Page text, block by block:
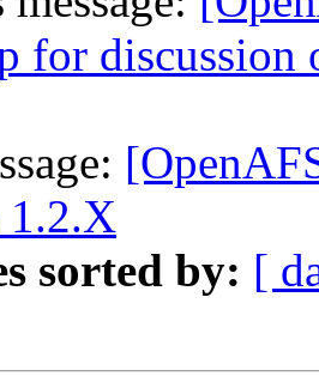
for
1.2.X
sorted by: [